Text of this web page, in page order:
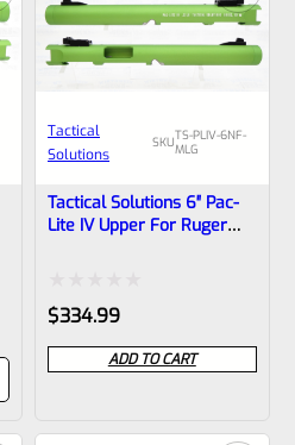
Tactical
Solutions
SKUTS-PLIV-6NF-
MLG
Tactical Solutions 6″ Pac-
Lite IV Upper For Ruger
Rated
0
out
$334.99
ADD TO CART